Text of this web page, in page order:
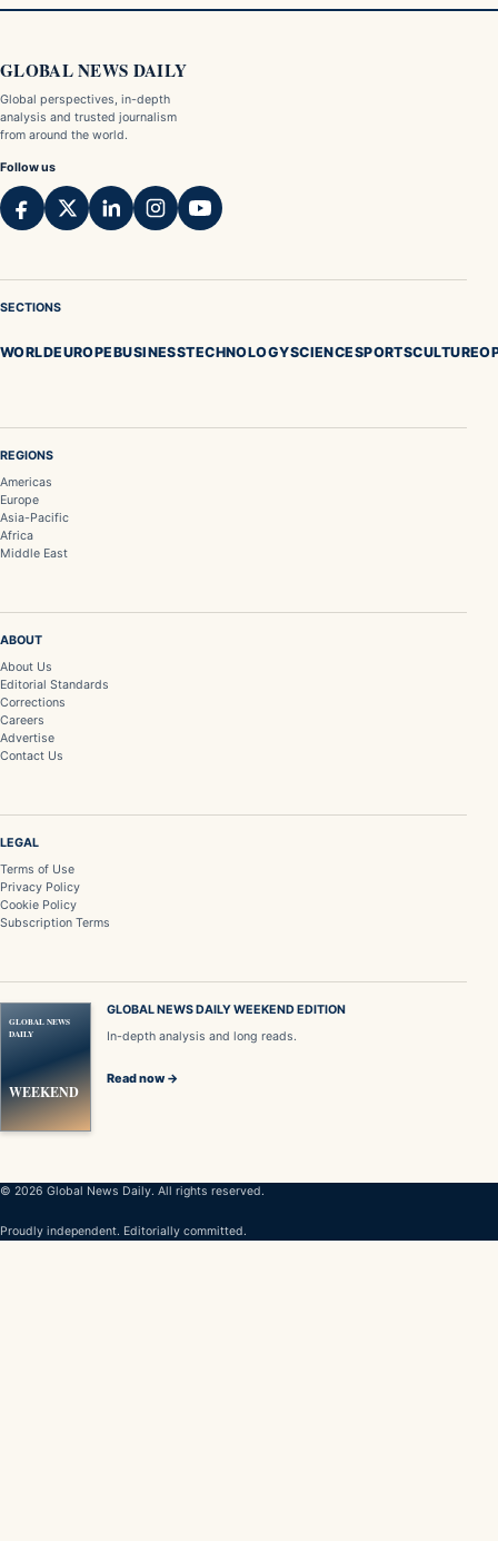
GLOBAL NEWS DAILY
Global perspectives, in-depth
analysis and trusted journalism
from around the world.
Follow us
SECTIONS
WORLDEUROPEBUSINESSTECHNOLOGYSCIENCESPORTSCULTURE
REGIONS
Americas
Europe
Asia-Pacific
Africa
Middle East
ABOUT
About Us
Editorial Standards
Corrections
Careers
Advertise
Contact Us
LEGAL
Terms of Use
Privacy Policy
Cookie Policy
Subscription Terms
GLOBAL NEWS
DAILY
WEEKEND
GLOBAL NEWS DAILY WEEKEND EDITION
In-depth analysis and long reads.
Read now →
© 2026 Global News Daily. All rights reserved.
Proudly independent. Editorially committed.